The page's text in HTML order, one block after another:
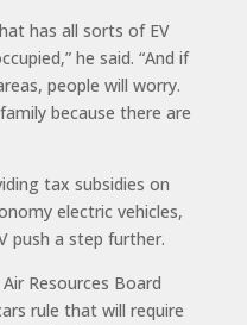
has all sorts of EV
he said. “And if
people will worry.
because there are
tax subsidies on
electric vehicles,
push a step further.
Resources Board
rule that will require